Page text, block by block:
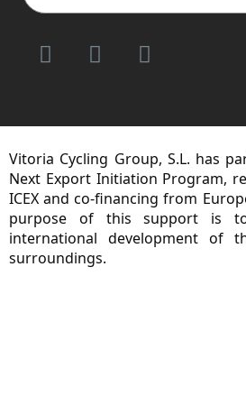
Vitoria Cycling Group, S.L. has
Next Export Initiation Program,
ICEX and co-financing from
purpose of this support is
international development of
surroundings.